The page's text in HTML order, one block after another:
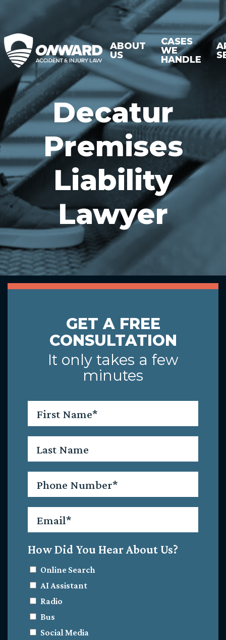
ABOUT
US
CASES
WE
HANDLE
Decatur
Premises
Liability
Lawyer
GET A FREE
CONSULTATION
It only takes a few
minutes
Name*
Name
How Did You Hear About Us?
Online Search
AI Assistant
Radio
Bus
Social Media